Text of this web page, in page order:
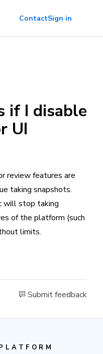
ContactSign in
if I disable
UI
review features are
taking snapshots.
will stop taking
of the platform (such
limits.
Submit feedback